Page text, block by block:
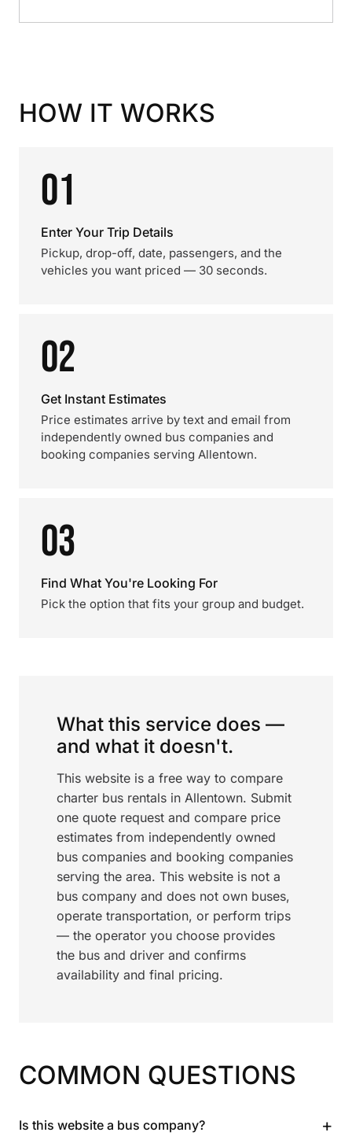
HOW IT WORKS
01
Enter Your Trip Details
Pickup, drop-off, date, passengers, and the
vehicles you want priced — 30 seconds.
02
Get Instant Estimates
Price estimates arrive by text and email from
independently owned bus companies and
booking companies serving Allentown.
03
Find What You're Looking For
Pick the option that fits your group and budget.
What this service does —
and what it doesn't.
This website is a free way to compare
charter bus rentals in Allentown. Submit
one quote request and compare price
estimates from independently owned
bus companies and booking companies
serving the area. This website is not a
bus company and does not own buses,
operate transportation, or perform trips
— the operator you choose provides
the bus and driver and confirms
availability and final pricing.
COMMON QUESTIONS
Is this website a bus company? +